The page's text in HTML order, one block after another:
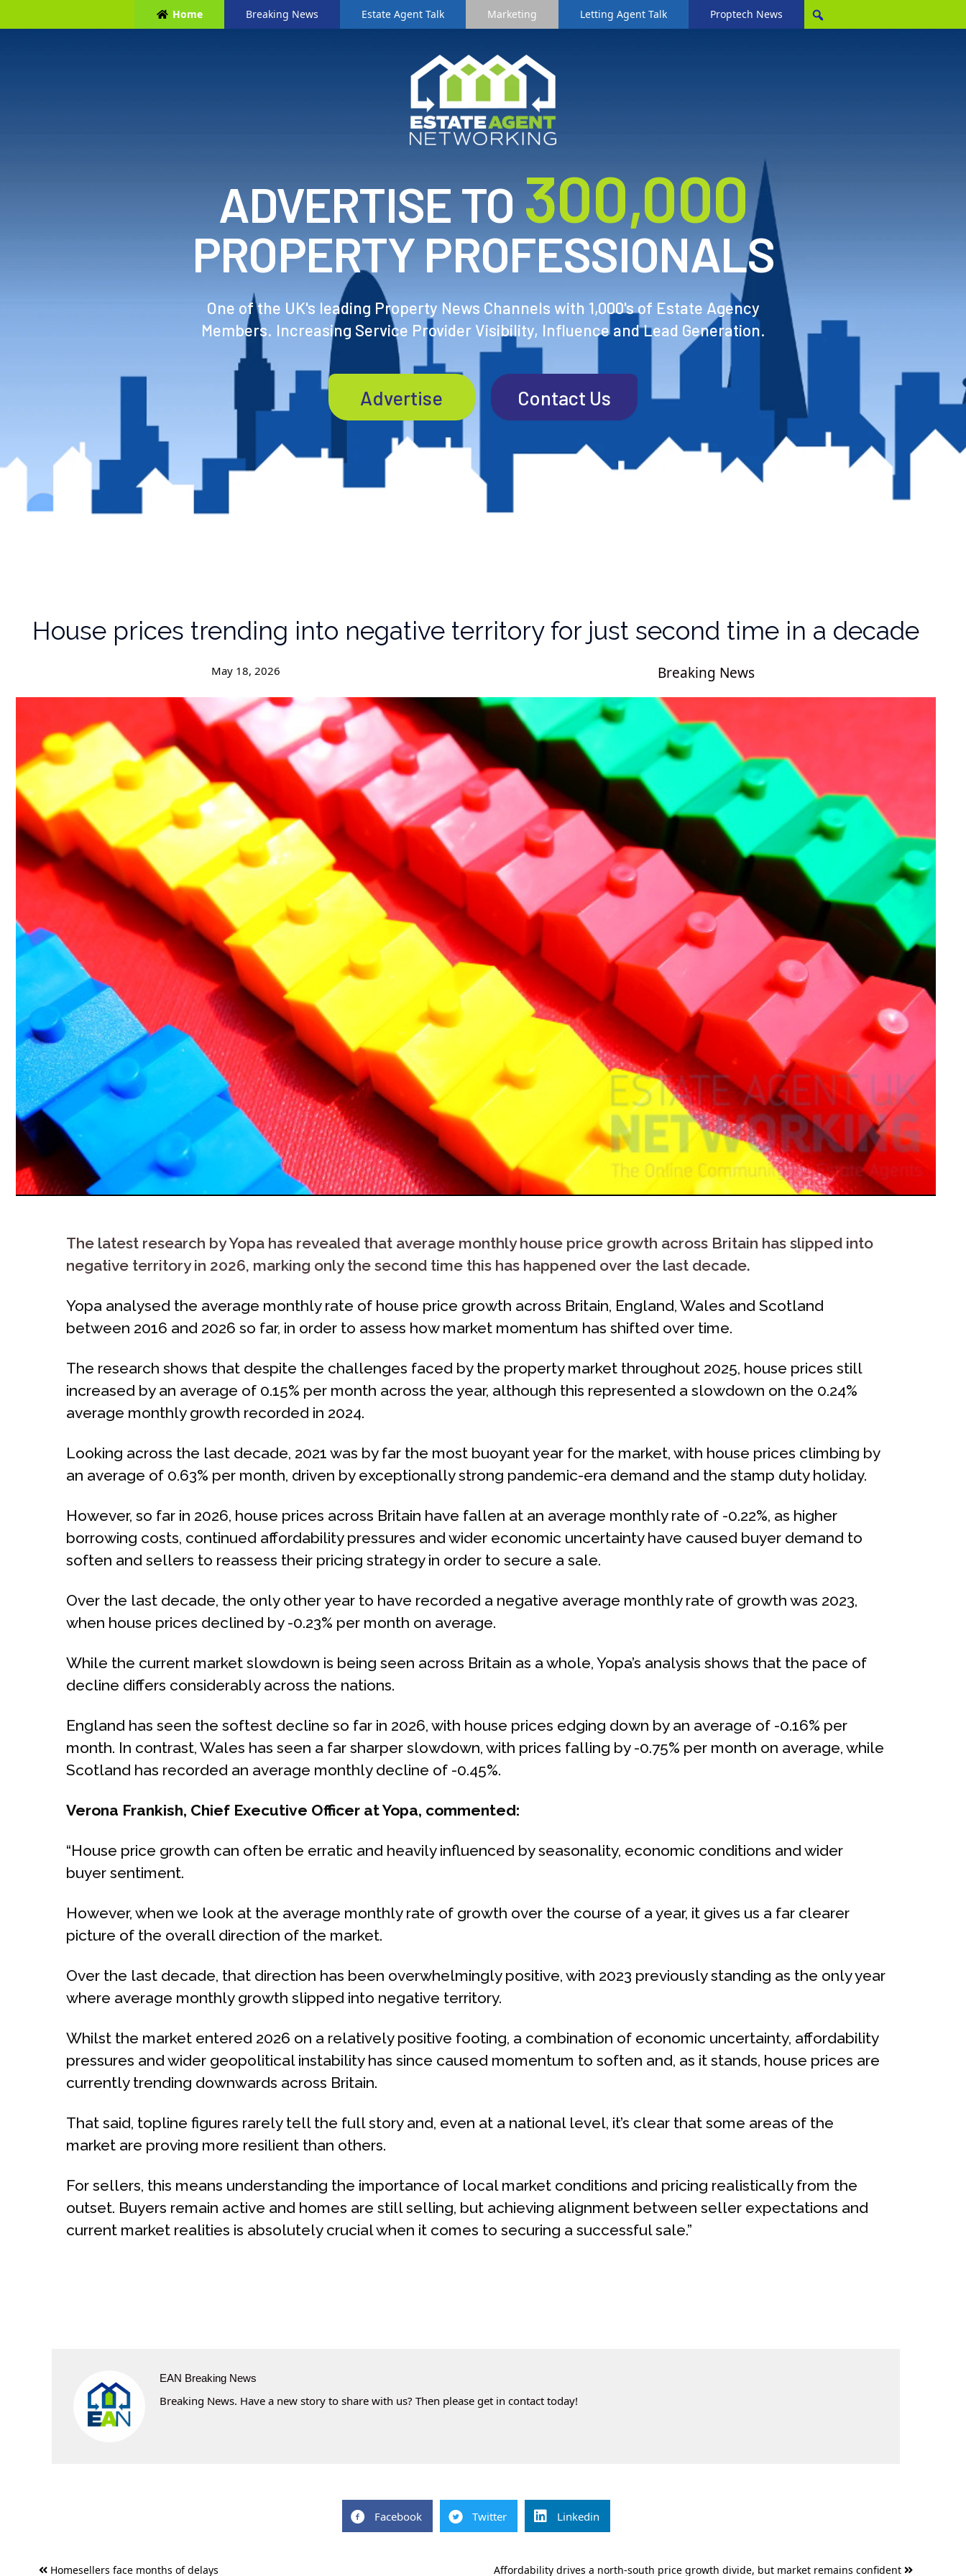
Home Breaking News Estate Agent Talk Marketing Letting Agent Talk Proptech News
ADVERTISE TO300,000
PROPERTY PROFESSIONALS
One of the UK's leading Property News Channels with 1,000's of Estate Agency
Members. Increasing Service Provider Visibility, Influence and Lead Generation.
Advertise Contact Us
House prices trending into negative territory for just second time in a decade
May 18, 2026 Breaking News
The latest research by Yopa has revealed that average monthly house price growth across Britain has slipped into
negative territory in 2026, marking only the second time this has happened over the last decade.
Yopa analysed the average monthly rate of house price growth across Britain, England, Wales and Scotland
between 2016 and 2026 so far, in order to assess how market momentum has shifted over time.
The research shows that despite the challenges faced by the property market throughout 2025, house prices still
increased by an average of 0.15% per month across the year, although this represented a slowdown on the 0.24%
average monthly growth recorded in 2024.
Looking across the last decade, 2021 was by far the most buoyant year for the market, with house prices climbing by
an average of 0.63% per month, driven by exceptionally strong pandemic-era demand and the stamp duty holiday.
However, so far in 2026, house prices across Britain have fallen at an average monthly rate of -0.22%, as higher
borrowing costs, continued affordability pressures and wider economic uncertainty have caused buyer demand to
soften and sellers to reassess their pricing strategy in order to secure a sale.
Over the last decade, the only other year to have recorded a negative average monthly rate of growth was 2023,
when house prices declined by -0.23% per month on average.
While the current market slowdown is being seen across Britain as a whole, Yopa’s analysis shows that the pace of
decline differs considerably across the nations.
England has seen the softest decline so far in 2026, with house prices edging down by an average of -0.16% per
month. In contrast, Wales has seen a far sharper slowdown, with prices falling by -0.75% per month on average, while
Scotland has recorded an average monthly decline of -0.45%.
Verona Frankish, Chief Executive Officer at Yopa, commented:
“House price growth can often be erratic and heavily influenced by seasonality, economic conditions and wider
buyer sentiment.
However, when we look at the average monthly rate of growth over the course of a year, it gives us a far clearer
picture of the overall direction of the market.
Over the last decade, that direction has been overwhelmingly positive, with 2023 previously standing as the only year
where average monthly growth slipped into negative territory.
Whilst the market entered 2026 on a relatively positive footing, a combination of economic uncertainty, affordability
pressures and wider geopolitical instability has since caused momentum to soften and, as it stands, house prices are
currently trending downwards across Britain.
That said, topline figures rarely tell the full story and, even at a national level, it’s clear that some areas of the
market are proving more resilient than others.
For sellers, this means understanding the importance of local market conditions and pricing realistically from the
outset. Buyers remain active and homes are still selling, but achieving alignment between seller expectations and
current market realities is absolutely crucial when it comes to securing a successful sale.”
EAN Breaking News
Breaking News. Have a new story to share with us? Then please get in contact today!
Facebook Twitter Linkedin
Homesellers face months of delays Affordability drives a north-south price growth divide, but market remains confident